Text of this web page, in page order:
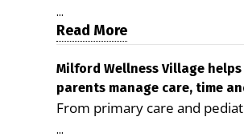
Milford campus is improving
access, supporting seniors and
demonstrating the potential
reduce health care costs By
George D. Rotsch, Editor of
Milford LIVE MILFORD — A
article in the peer-reviewed
...
Read More
Milford Wellness Village helps
parents manage care, time
family life
From primary care and
to childcare, therapy,
...